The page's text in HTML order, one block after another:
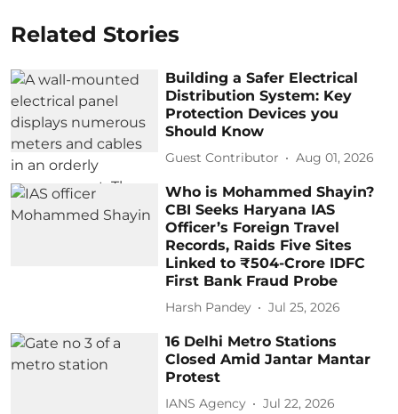
Related Stories
Building a Safer Electrical
Distribution System: Key
Protection Devices you
Should Know
Guest Contributor Aug 01, 2026
Who is Mohammed Shayin?
CBI Seeks Haryana IAS
Officer’s Foreign Travel
Records, Raids Five Sites
Linked to ₹504-Crore IDFC
First Bank Fraud Probe
Harsh Pandey Jul 25, 2026
16 Delhi Metro Stations
Closed Amid Jantar Mantar
Protest
IANS Agency Jul 22, 2026